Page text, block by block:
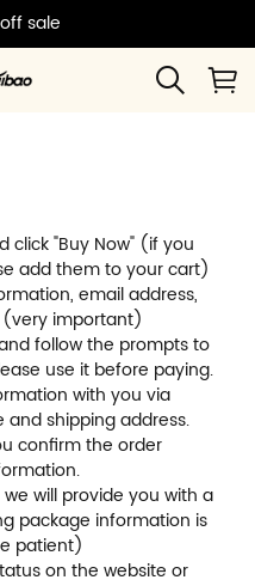
sale
click "Buy Now" (if you
add them to your cart)
email address,
important)
follow the prompts to
use it before paying.
with you via
shipping address.
confirm the order
will provide you with a
package information is
patient)
on the website or